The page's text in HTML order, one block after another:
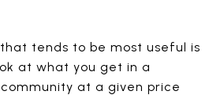
tends to be most useful is
at what you get in a
at a given price